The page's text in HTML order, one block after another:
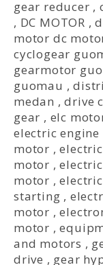
gear reducer ,
, DC MOTOR ,
motor dc
cyclogear
gearmotor
guomau ,
medan ,drive
gear , elc
electric engine
motor ,
motor ,
motor ,
starting ,
motor ,
motor ,
and motors ,
drive , gear